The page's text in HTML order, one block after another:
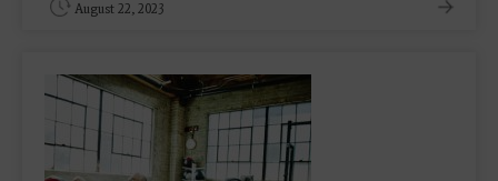
August 22, 2023